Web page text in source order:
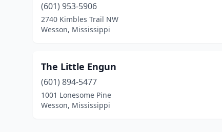
(601) 953-5906
2740 Kimbles Trail NW
Wesson, Mississippi
The Little Engun
(601) 894-5477
1001 Lonesome Pine
Wesson, Mississippi